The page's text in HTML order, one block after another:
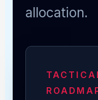
allocation.